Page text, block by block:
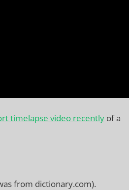
timelapse video recently of a
from dictionary.com).